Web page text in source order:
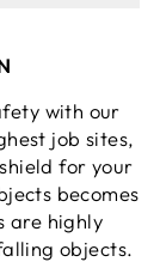
with our
job sites,
for your
becomes
are highly
objects.